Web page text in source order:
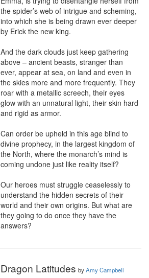
the spider’s web of intrigue and scheming,
into which she is being drawn ever deeper
by Erick the new king.
And the dark clouds just keep gathering
above – ancient beasts, stranger than
ever, appear at sea, on land and even in
the skies more and more frequently. They
roar with a metallic screech, their eyes
glow with an unnatural light, their skin hard
and rigid as armor.
Can order be upheld in this age blind to
divine prophecy, in the largest kingdom of
the North, where the monarch’s mind is
coming undone just like reality itself?
Our heroes must struggle ceaselessly to
understand the hidden secrets of their
world and their own origins. But what are
they going to do once they have the
answers?
Dragon Latitudes byAmy Campbell